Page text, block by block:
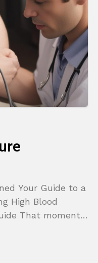
Your Guide to a
High Blood
That moment